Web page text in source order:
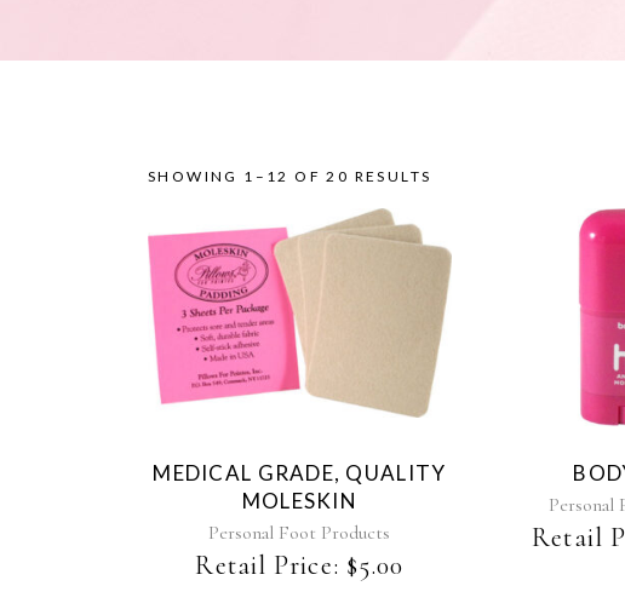
SHOWING 1–12 OF 20 RESULTS
MEDICAL GRADE, QUALITY
MOLESKIN
Personal Foot Products
Retail Price: $5.00
Personal
Retail